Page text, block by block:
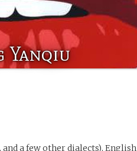
Yanqiu
a few other dialects), English